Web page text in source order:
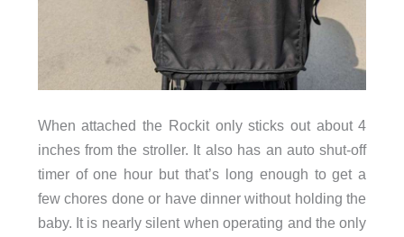
When attached the Rockit only sticks out about 4
inches from the stroller. It also has an auto shut-off
timer of one hour but that’s long enough to get a
few chores done or have dinner without holding the
baby. It is nearly silent when operating and the only